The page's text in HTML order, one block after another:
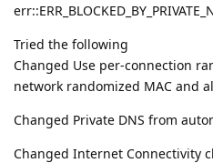
Tried the following
Changed Use per-connection
network randomized MAC and
Changed Private DNS from
Changed Internet Connectivity